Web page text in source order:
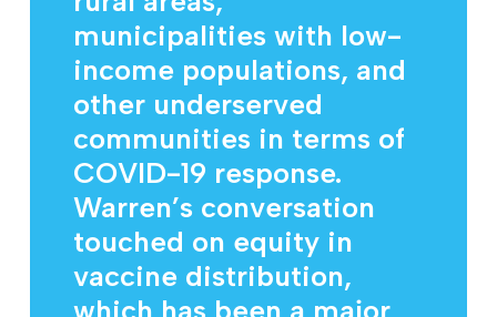
municipalities with low-
income populations, and
other underserved
communities in terms of
COVID-19 response.
Warren’s conversation
touched on equity in
vaccine distribution,